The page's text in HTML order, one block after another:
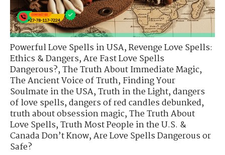
Powerful Love Spells in USA,Revenge Love Spells:
Ethics & Dangers,Are Fast Love Spells
Dangerous?,The Truth About Immediate Magic,
The Ancient Voice of Truth,Finding Your
Soulmate in the USA,Truth in the Light,dangers
of love spells,dangers of red candles debunked,
truth about obsession magic,The Truth About
Love Spells,Truth Most People in the U.S. &
Canada Don’t Know,Are Love Spells Dangerous or
Safe?